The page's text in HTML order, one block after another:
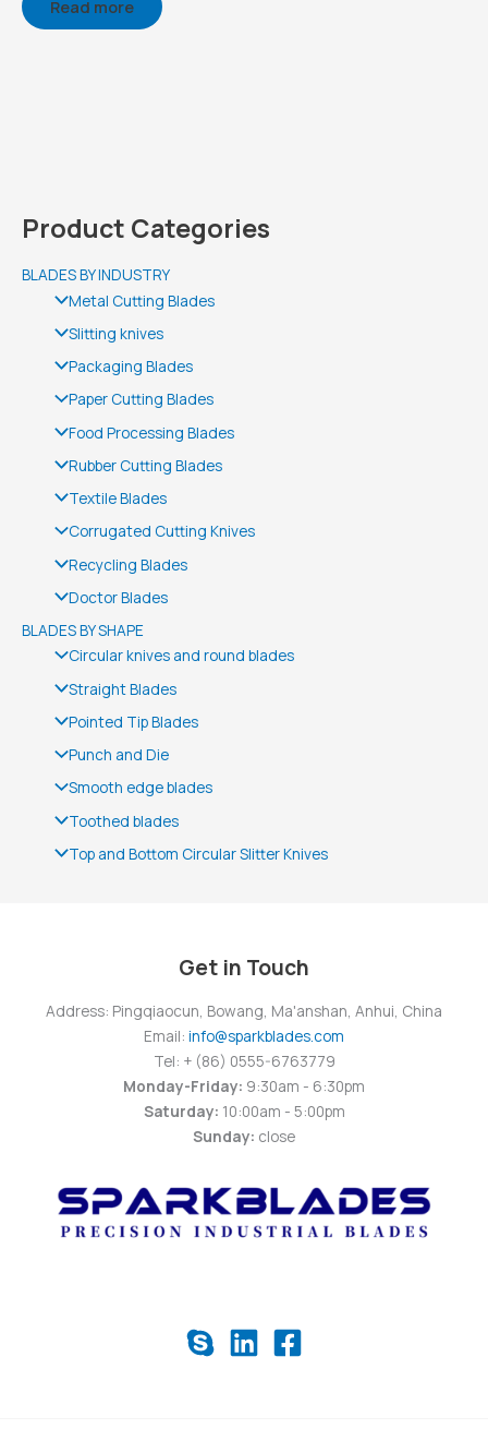
Product Categories
BLADES BY INDUSTRY
Metal Cutting Blades
Slitting knives
Packaging Blades
Paper Cutting Blades
Food Processing Blades
Rubber Cutting Blades
Textile Blades
Corrugated Cutting Knives
Recycling Blades
Doctor Blades
BLADES BY SHAPE
Circular knives and round blades
Straight Blades
Pointed Tip Blades
Punch and Die
Smooth edge blades
Toothed blades
Top and Bottom Circular Slitter Knives
Read more
Get in Touch
Address: Pingqiaocun, Bowang, Ma'anshan, Anhui, China
Email: info@sparkblades.com
Tel: + (86) 0555-6763779
Monday-Friday: 9:30am - 6:30pm
Saturday: 10:00am - 5:00pm
Sunday: close